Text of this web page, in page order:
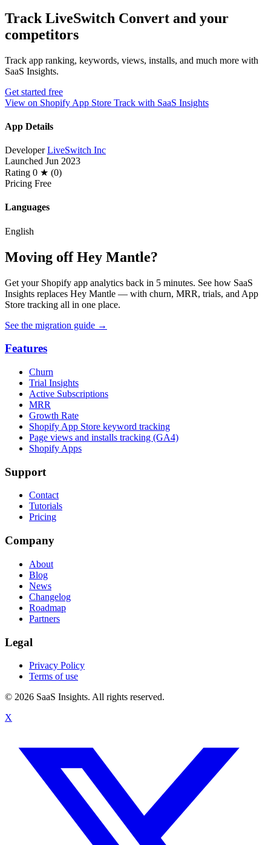
Track LiveSwitch Convert and your
competitors
Track app ranking, keywords, views, installs, and much more with
SaaS Insights.
Get started free
View on Shopify App Store Track with SaaS Insights
App Details
Developer LiveSwitch Inc
Launched Jun 2023
Rating 0 ★ (0)
Pricing Free
Languages
English
Moving off Hey Mantle?
Get your Shopify app analytics back in 5 minutes. See how SaaS
Insights replaces Hey Mantle — with churn, MRR, trials, and App
Store tracking all in one place.
See the migration guide →
Features
Churn
Trial Insights
Active Subscriptions
MRR
Growth Rate
Shopify App Store keyword tracking
Page views and installs tracking (GA4)
Shopify Apps
Support
Contact
Tutorials
Pricing
Company
About
Blog
News
Changelog
Roadmap
Partners
Legal
Privacy Policy
Terms of use
© 2026 SaaS Insights. All rights reserved.
X